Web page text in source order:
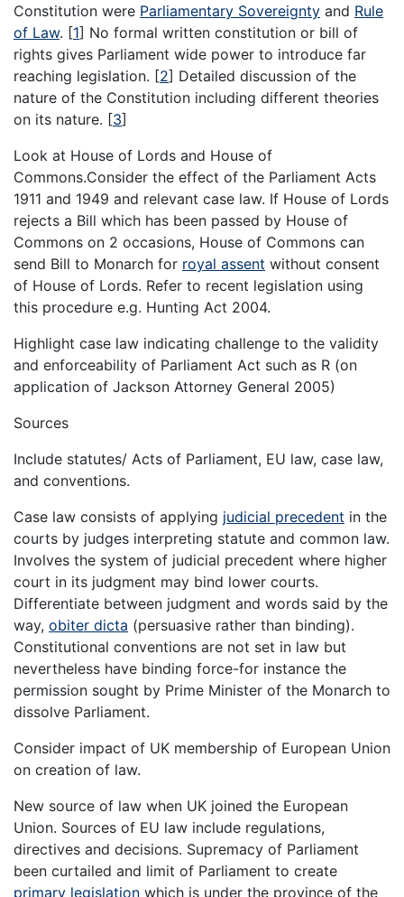
Constitution were Parliamentary Sovereignty and Rule
of Law. [1] No formal written constitution or bill of
rights gives Parliament wide power to introduce far
reaching legislation. [2] Detailed discussion of the
nature of the Constitution including different theories
on its nature. [3]
Look at House of Lords and House of
Commons.Consider the effect of the Parliament Acts
1911 and 1949 and relevant case law. If House of Lords
rejects a Bill which has been passed by House of
Commons on 2 occasions, House of Commons can
send Bill to Monarch for royal assent without consent
of House of Lords. Refer to recent legislation using
this procedure e.g. Hunting Act 2004.
Highlight case law indicating challenge to the validity
and enforceability of Parliament Act such as R (on
application of Jackson Attorney General 2005)
Sources
Include statutes/ Acts of Parliament, EU law, case law,
and conventions.
Case law consists of applying judicial precedent in the
courts by judges interpreting statute and common law.
Involves the system of judicial precedent where higher
court in its judgment may bind lower courts.
Differentiate between judgment and words said by the
way, obiter dicta (persuasive rather than binding).
Constitutional conventions are not set in law but
nevertheless have binding force-for instance the
permission sought by Prime Minister of the Monarch to
dissolve Parliament.
Consider impact of UK membership of European Union
on creation of law.
New source of law when UK joined the European
Union. Sources of EU law include regulations,
directives and decisions. Supremacy of Parliament
been curtailed and limit of Parliament to create
primary legislation which is under the province of the